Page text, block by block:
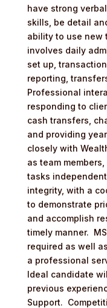
have strong
skills, be detail
ability to use new
involves daily
set up,
reporting,
Professional
responding to
cash transfers,
and providing
closely with
as team
tasks
integrity, with a
to demonstrate
and accomplish
timely manner.
required as well
a professional
Ideal candidate
previous
Support.